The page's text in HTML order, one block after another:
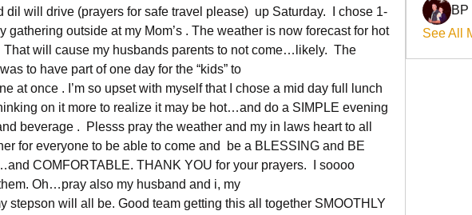
dil will drive (prayers for safe travel please)  up Saturday.  I chose 1-
gathering outside at my Mom’s . The weather is now forecast for hot
That will cause my husbands parents to not come…likely.  The
to have part of one day for the “kids” to
at once . I’m so upset with myself that I chose a mid day full lunch
on it more to realize it may be hot…and do a SIMPLE evening
beverage .  Plesss pray the weather and my in laws heart to all
for everyone to be able to come and  be a BLESSING and BE
COMFORTABLE. THANK YOU for your prayers.  I soooo
Oh…pray also my husband and i, my
stepson will all be. Good team getting this all together SMOOTHLY
BP
See All